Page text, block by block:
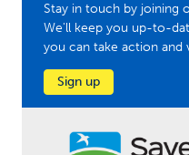
Stay in touch by joining
We'll keep you up-to-
you can take action
Sign up